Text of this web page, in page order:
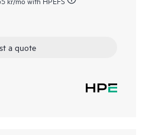
a quote